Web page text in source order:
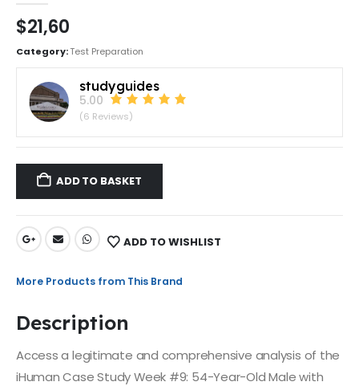
$21,60
Category:Test Preparation
studyguides
5.00
(6 Reviews)
ADD TO BASKET
ADD TO WISHLIST
More Products from This Brand
Description
Access a legitimate and comprehensive analysis of the
iHuman Case Study Week #9: 54-Year-Old Male with